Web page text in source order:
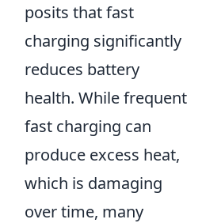
posits that fast
charging significantly
reduces battery
health. While frequent
fast charging can
produce excess heat,
which is damaging
over time, many